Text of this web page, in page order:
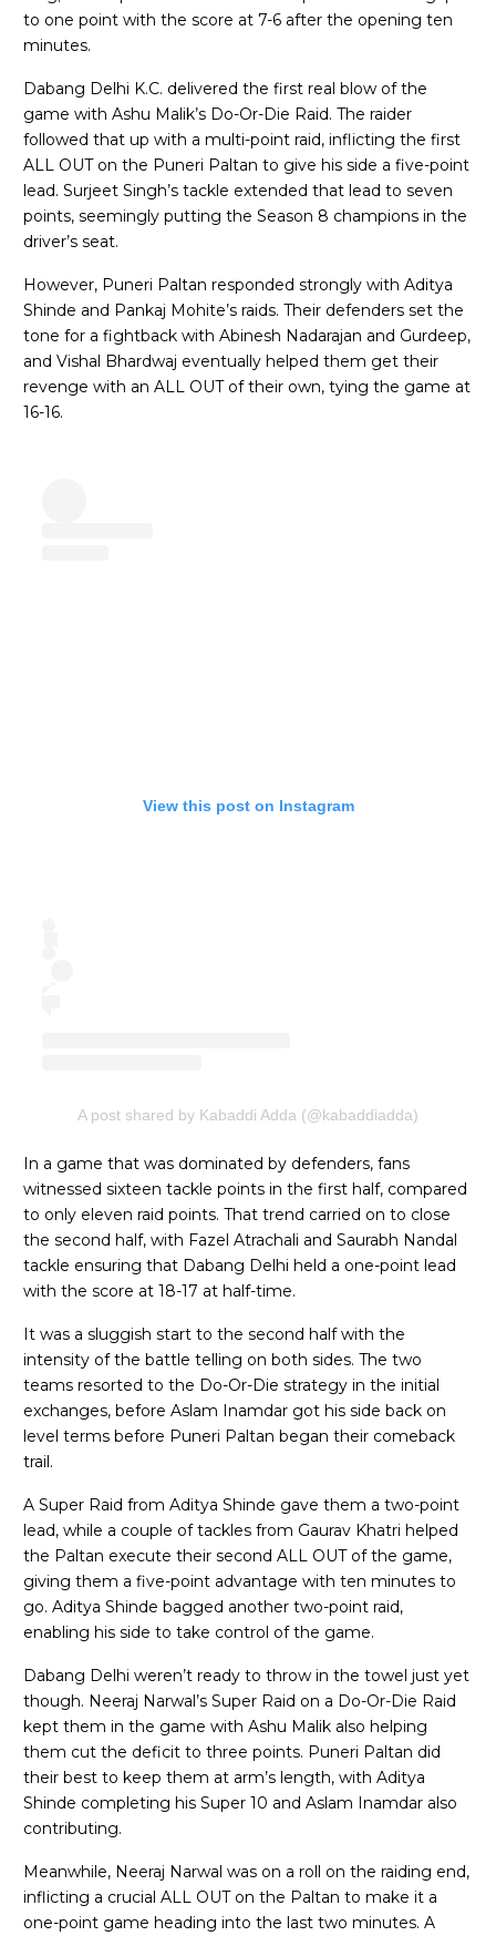
to one point with the score at 7-6 after the opening ten
minutes.
Dabang Delhi K.C. delivered the first real blow of the
game with Ashu Malik’s Do-Or-Die Raid. The raider
followed that up with a multi-point raid, inflicting the first
ALL OUT on the Puneri Paltan to give his side a five-point
lead. Surjeet Singh’s tackle extended that lead to seven
points, seemingly putting the Season 8 champions in the
driver’s seat.
However, Puneri Paltan responded strongly with Aditya
Shinde and Pankaj Mohite’s raids. Their defenders set the
tone for a fightback with Abinesh Nadarajan and Gurdeep,
and Vishal Bhardwaj eventually helped them get their
revenge with an ALL OUT of their own, tying the game at
16-16.
View this post on Instagram
A post shared by Kabaddi Adda (@kabaddiadda)
In a game that was dominated by defenders, fans
witnessed sixteen tackle points in the first half, compared
to only eleven raid points. That trend carried on to close
the second half, with Fazel Atrachali and Saurabh Nandal
tackle ensuring that Dabang Delhi held a one-point lead
with the score at 18-17 at half-time.
It was a sluggish start to the second half with the
intensity of the battle telling on both sides. The two
teams resorted to the Do-Or-Die strategy in the initial
exchanges, before Aslam Inamdar got his side back on
level terms before Puneri Paltan began their comeback
trail.
A Super Raid from Aditya Shinde gave them a two-point
lead, while a couple of tackles from Gaurav Khatri helped
the Paltan execute their second ALL OUT of the game,
giving them a five-point advantage with ten minutes to
go. Aditya Shinde bagged another two-point raid,
enabling his side to take control of the game.
Dabang Delhi weren’t ready to throw in the towel just yet
though. Neeraj Narwal’s Super Raid on a Do-Or-Die Raid
kept them in the game with Ashu Malik also helping
them cut the deficit to three points. Puneri Paltan did
their best to keep them at arm’s length, with Aditya
Shinde completing his Super 10 and Aslam Inamdar also
contributing.
Meanwhile, Neeraj Narwal was on a roll on the raiding end,
inflicting a crucial ALL OUT on the Paltan to make it a
one-point game heading into the last two minutes. A